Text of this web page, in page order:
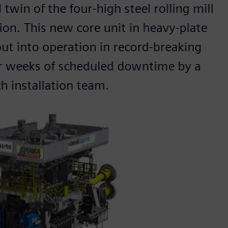
twin of the four-high steel rolling mill
This new core unit in heavy-plate
into operation in record-breaking
of scheduled downtime by a
installation team.